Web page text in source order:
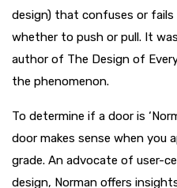
design) that confuses or fails
whether to push or pull. It
author of The Design of
the phenomenon.
To determine if a door is
door makes sense when you
grade. An advocate of user-
design, Norman offers